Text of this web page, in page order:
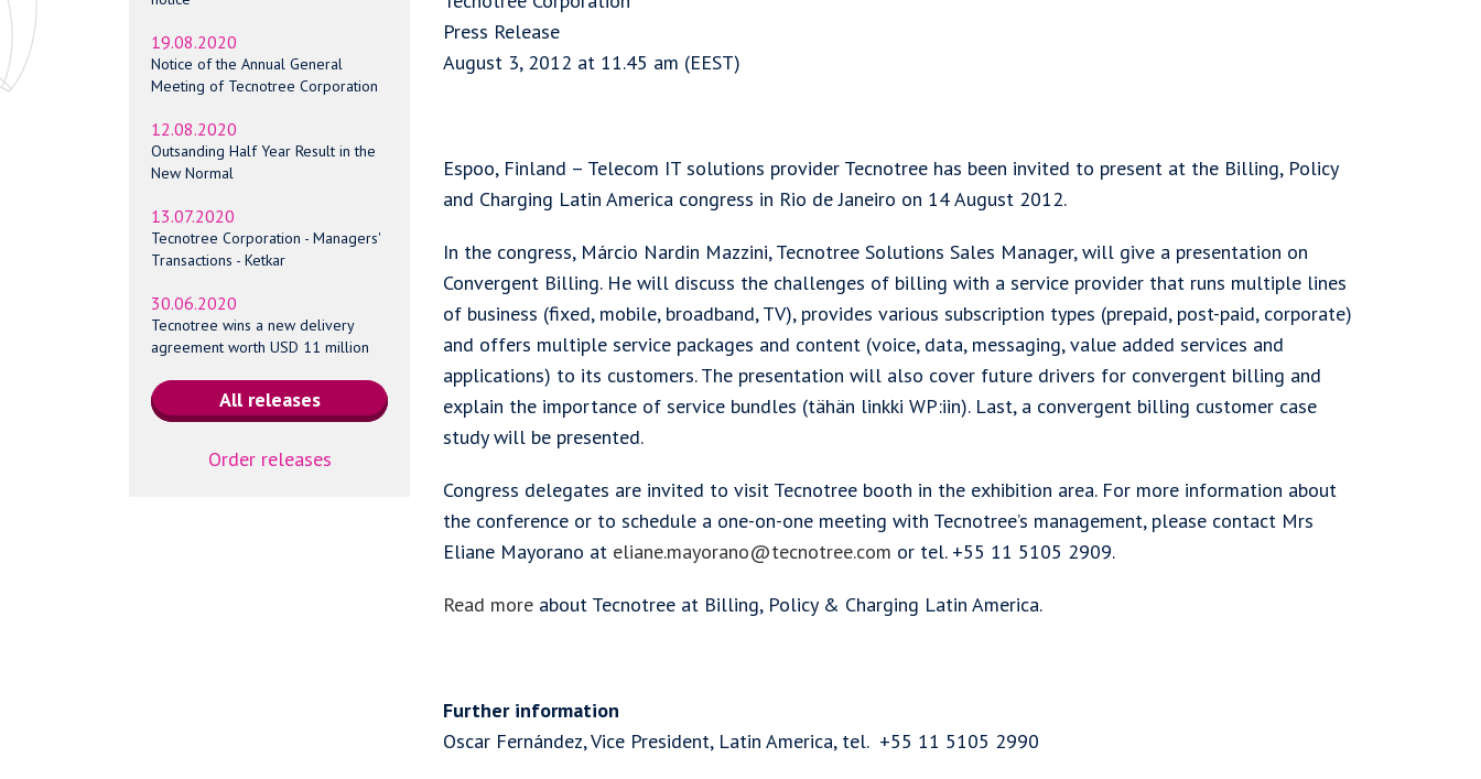
19.08.2020
Notice of the Annual General
Meeting of Tecnotree Corporation
12.08.2020
Outsanding Half Year Result in the
New Normal
13.07.2020
Tecnotree Corporation - Managers'
Transactions - Ketkar
30.06.2020
Tecnotree wins a new delivery
agreement worth USD 11 million
Order releases
Press Release
August 3, 2012 at 11.45 am (EEST)
Espoo, Finland – Telecom IT solutions provider Tecnotree has been invited to present at the Billing, Policy
and Charging Latin America congress in Rio de Janeiro on 14 August 2012.
In the congress, Márcio Nardin Mazzini, Tecnotree Solutions Sales Manager, will give a presentation on
Convergent Billing. He will discuss the challenges of billing with a service provider that runs multiple lines
of business (fixed, mobile, broadband, TV), provides various subscription types (prepaid, post-paid, corporate)
and offers multiple service packages and content (voice, data, messaging, value added services and
applications) to its customers. The presentation will also cover future drivers for convergent billing and
explain the importance of service bundles (tähän linkki WP:iin). Last, a convergent billing customer case
study will be presented.
Congress delegates are invited to visit Tecnotree booth in the exhibition area. For more information about
the conference or to schedule a one-on-one meeting with Tecnotree’s management, please contact Mrs
Eliane Mayorano at eliane.mayorano@tecnotree.com or tel. +55 11 5105 2909.
Read more about Tecnotree at Billing, Policy & Charging Latin America.
Further information
Oscar Fernández, Vice President, Latin America, tel. +55 11 5105 2990